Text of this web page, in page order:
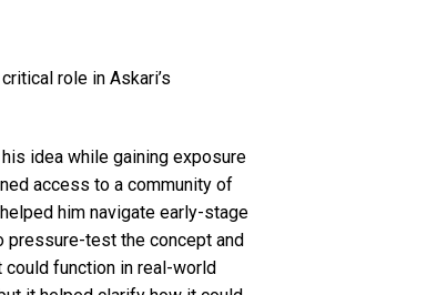
role in Askari’s
idea while gaining exposure
access to a community of
him navigate early-stage
pressure-test the concept and
function in real-world